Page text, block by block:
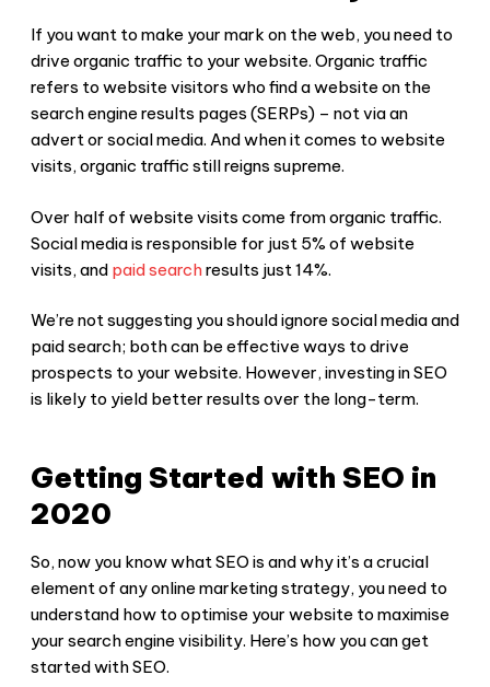
If you want to make your mark on the web, you need to
drive organic traffic to your website. Organic traffic
refers to website visitors who find a website on the
search engine results pages (SERPs) – not via an
advert or social media. And when it comes to website
visits, organic traffic still reigns supreme.
Over half of website visits come from organic traffic.
Social media is responsible for just 5% of website
visits, and paid searchresults just 14%.
We’re not suggesting you should ignore social media and
paid search; both can be effective ways to drive
prospects to your website. However, investing in SEO
is likely to yield better results over the long-term.
Getting Started with SEO in
2020
So, now you know what SEO is and why it’s a crucial
element of any online marketing strategy, you need to
understand how to optimise your website to maximise
your search engine visibility. Here’s how you can get
started with SEO.